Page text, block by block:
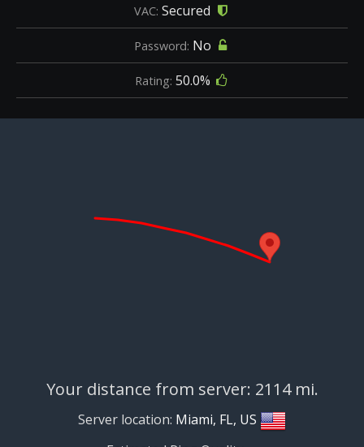
VAC: Secured
Password: No
Rating: 50.0%
Your distance from server: 2114 mi.
Server location: Miami, FL, US